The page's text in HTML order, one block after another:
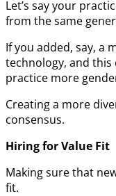
Let’s say your
from the same
If you added, say, a
technology, and this
practice more
Creating a more
consensus.
Hiring for Value Fit
Making sure that
fit.